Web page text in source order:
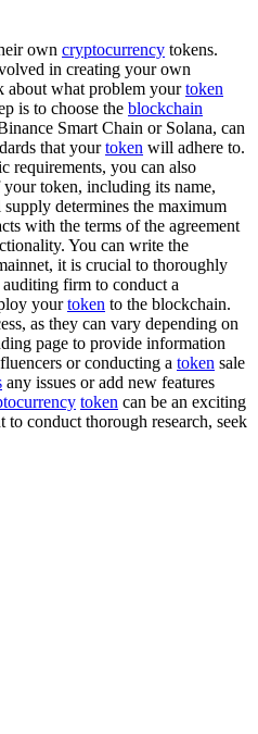
own cryptocurrency tokens.
in creating your own
about what problem yourtoken
is to choose the blockchain
Smart Chain or Solana, can
that yourtoken will adhere to.
requirements, you can also
your token, including its name,
determines the maximum
with the terms of the agreement
You can write the
it is crucial to thoroughly
auditing firm to conduct a
yourtoken to the blockchain.
as they can vary depending on
page to provide information
or conducting a token sale
any issues or add new features
token can be an exciting
conduct thorough research, seek